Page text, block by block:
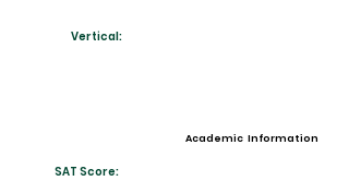
Vertical:
Academic Information
SAT Score: